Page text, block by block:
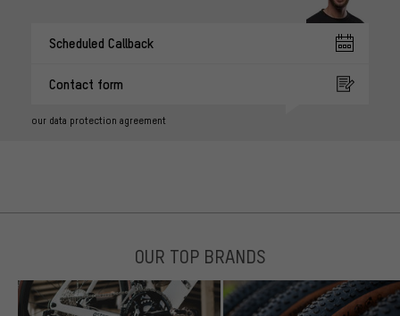
Scheduled Callback
Contact form
our data protection agreement
OUR TOP BRANDS